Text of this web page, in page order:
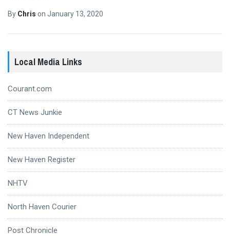
By Chris on January 13, 2020
Local Media Links
Courant.com
CT News Junkie
New Haven Independent
New Haven Register
NHTV
North Haven Courier
Post Chronicle